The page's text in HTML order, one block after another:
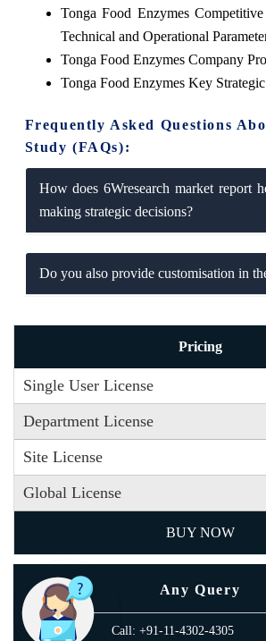
Tonga Food Enzymes
Technical and Operational
Tonga Food Enzymes Company
Tonga Food Enzymes Key
Frequently Asked Questions
Study (FAQs):
How does 6Wresearch market report
making strategic decisions?
Do you also provide customisation in
Pricing
Single User License
Department License
Site License
Global License
BUY NOW
Any Query
Call: +91-11-4302-4305